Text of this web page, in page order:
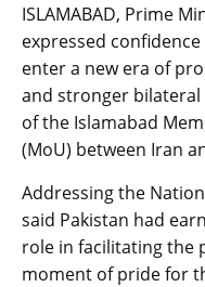
ISLAMABAD, Prime
expressed
enter a new era of
and stronger
of the Islamabad
(MoU) between Iran
Addressing the
said Pakistan had
role in facilitating the
moment of pride for